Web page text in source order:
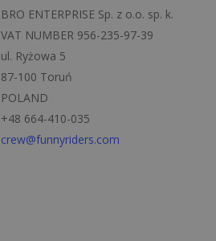
BRO ENTERPRISE Sp. z o.o. sp. k.
VAT NUMBER 956-235-97-39
ul. Ryżowa 5
87-100 Toruń
POLAND
+48 664-410-035
crew@funnyriders.com